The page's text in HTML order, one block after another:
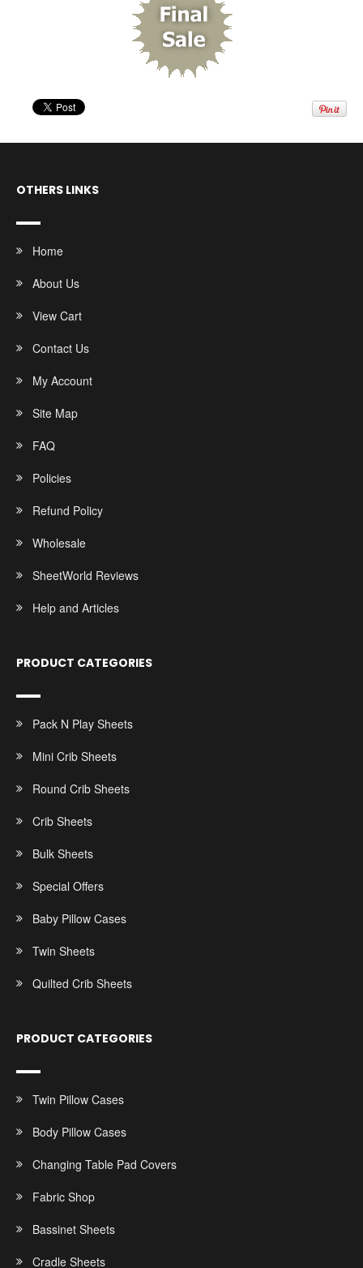
OTHERS LINKS
Home
About Us
View Cart
Contact Us
My Account
Site Map
FAQ
Policies
Refund Policy
Wholesale
SheetWorld Reviews
Help and Articles
PRODUCT CATEGORIES
Pack N Play Sheets
Mini Crib Sheets
Round Crib Sheets
Crib Sheets
Bulk Sheets
Special Offers
Baby Pillow Cases
Twin Sheets
Quilted Crib Sheets
PRODUCT CATEGORIES
Twin Pillow Cases
Body Pillow Cases
Changing Table Pad Covers
Fabric Shop
Bassinet Sheets
Cradle Sheets